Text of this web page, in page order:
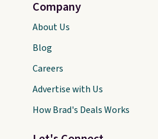
Company
About Us
Blog
Careers
Advertise with Us
How Brad's Deals Works